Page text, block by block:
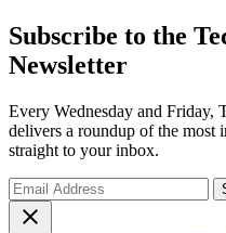
Subscribe to the
Newsletter
Every Wednesday and Friday,
delivers a roundup of the most
straight to your inbox.